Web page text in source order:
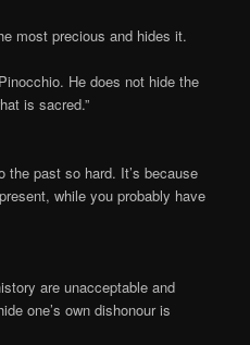
most precious and hides it.
He does not hide the
is sacred.”
the past so hard. It’s because
while you probably have
are unacceptable and
one’s own dishonour is